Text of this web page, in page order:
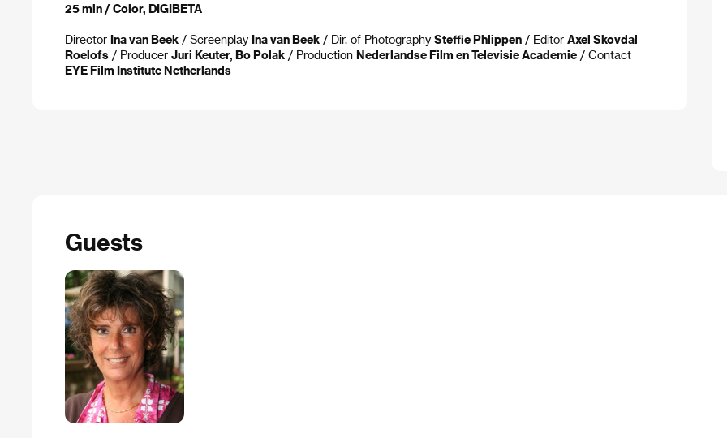
25 min / Color, DIGIBETA
Director Ina van Beek / Screenplay Ina van Beek / Dir. of Photography Steffie Phlippen / Editor Axel Skovdal
Roelofs / Producer Juri Keuter, Bo Polak / Production Nederlandse Film en Televisie Academie / Contact
EYE Film Institute Netherlands
Guests